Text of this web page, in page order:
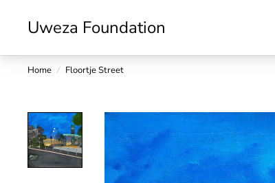
Uweza Foundation
Home / Floortje Street